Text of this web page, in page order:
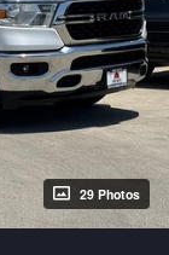
29 Photos